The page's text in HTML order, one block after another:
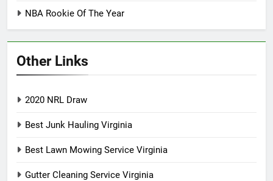
NBA Rookie Of The Year
Other Links
2020 NRL Draw
Best Junk Hauling Virginia
Best Lawn Mowing Service Virginia
Gutter Cleaning Service Virginia